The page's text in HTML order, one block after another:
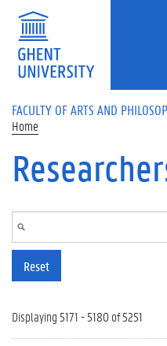
Skip to main content
FACULTY OF ARTS AND
Home
Reset
Displaying 5171 - 5180 of 5251